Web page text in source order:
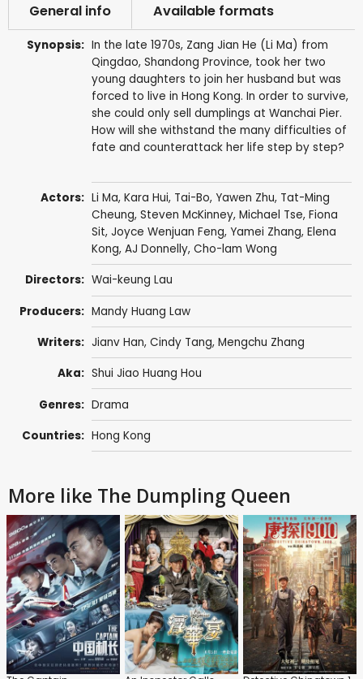
General info Available formats
Synopsis: In the late 1970s, Zang Jian He (Li Ma) from
Qingdao, Shandong Province, took her two
young daughters to join her husband but was
forced to live in Hong Kong. In order to survive,
she could only sell dumplings at Wanchai Pier.
How will she withstand the many difficulties of
fate and counterattack her life step by step?
Actors: Li Ma, Kara Hui, Tai-Bo, Yawen Zhu, Tat-Ming
Cheung, Steven McKinney, Michael Tse, Fiona
Sit, Joyce Wenjuan Feng, Yamei Zhang, Elena
Kong, AJ Donnelly, Cho-lam Wong
Directors: Wai-keung Lau
Producers: Mandy Huang Law
Writers: Jianv Han, Cindy Tang, Mengchu Zhang
Aka: Shui Jiao Huang Hou
Genres: Drama
Countries: Hong Kong
More like The Dumpling Queen